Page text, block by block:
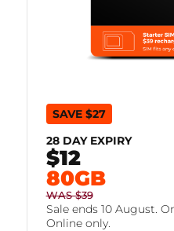
SAVE $27
28 DAY EXPIRY
$12
FOR
80GB
WAS $39
Sale ends 10 August.
Online only.